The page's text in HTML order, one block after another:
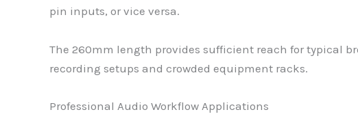
pin inputs, or vice versa.
The 260mm length provides sufficient reach for typical
recording setups and crowded equipment racks.
Professional Audio Workflow Applications